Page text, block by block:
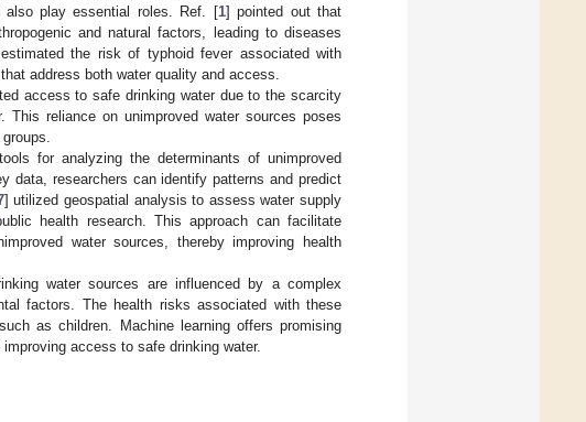
also play essential roles. Ref. [1] pointed out that
and natural factors, leading to diseases
the risk of typhoid fever associated with
address both water quality and access.
access to safe drinking water due to the scarcity
reliance on unimproved water sources poses
for analyzing the determinants of unimproved
data, researchers can identify patterns and predict
] utilized geospatial analysis to assess water supply
health research. This approach can facilitate
water sources, thereby improving health
water sources are influenced by a complex
factors. The health risks associated with these
as children. Machine learning offers promising
access to safe drinking water.